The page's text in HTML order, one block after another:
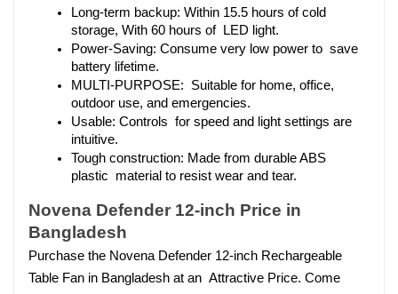
Long-term backup: Within 15.5 hours of cold
storage, With 60 hours of LED light.
Power-Saving: Consume very low power to save
battery lifetime.
MULTI-PURPOSE: Suitable for home, office,
outdoor use, and emergencies.
Usable: Controls for speed and light settings are
intuitive.
Tough construction: Made from durable ABS
plastic material to resist wear and tear.
Novena Defender 12-inch Price in
Bangladesh
Purchase the Novena Defender 12-inch Rechargeable
Table Fan in Bangladesh at an Attractive Price. Come